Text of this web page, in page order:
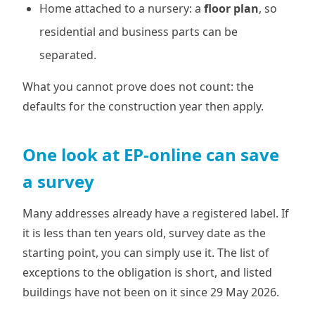
Home attached to a nursery: a floor plan, so
residential and business parts can be
separated.
What you cannot prove does not count: the
defaults for the construction year then apply.
One look at EP-online can save
a survey
Many addresses already have a registered label. If
it is less than ten years old, survey date as the
starting point, you can simply use it. The list of
exceptions to the obligation is short, and listed
buildings have not been on it since 29 May 2026.